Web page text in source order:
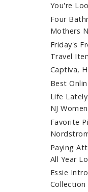
You're
Four
Mothers
Friday's
Travel
Captiva,
Best
Life
NJ
Favorite
Paying
All Year
Essie
Collection